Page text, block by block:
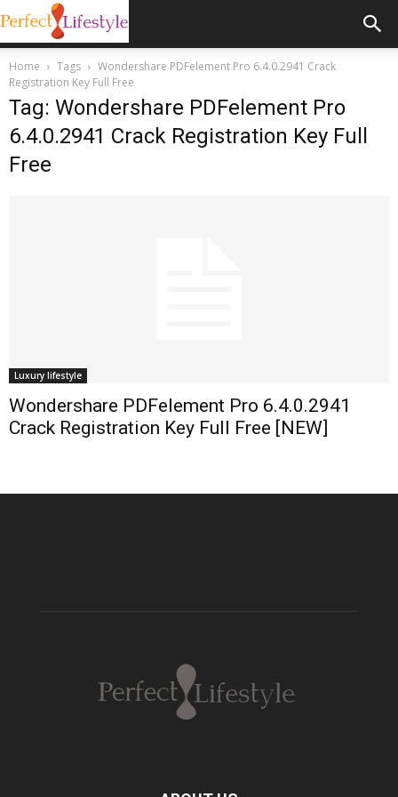
Home Tags
Wondershare PDFelement Pro 6.4.0.2941 Crack
Registration Key Full Free
Tag: Wondershare PDFelement Pro
6.4.0.2941 Crack Registration Key Full
Free
Luxury lifestyle
Wondershare PDFelement Pro 6.4.0.2941
Crack Registration Key Full Free [NEW]